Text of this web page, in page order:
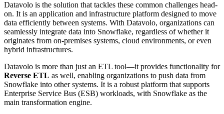
Datavolo is the solution that tackles these common challenges head-
on. It is an application and infrastructure platform designed to move
data efficiently between systems. With Datavolo, organizations can
seamlessly integrate data into Snowflake, regardless of whether it
originates from on-premises systems, cloud environments, or even
hybrid infrastructures.
Datavolo is more than just an ETL tool—it provides functionality for
Reverse ETL as well, enabling organizations to push data from
Snowflake into other systems. It is a robust platform that supports
Enterprise Service Bus (ESB) workloads, with Snowflake as the
main transformation engine.